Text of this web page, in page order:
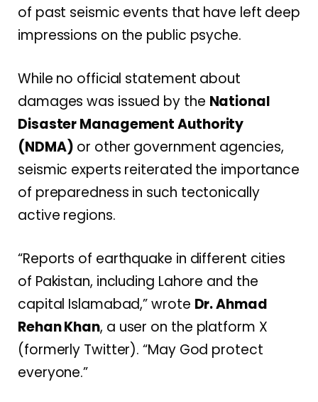
of past seismic events that have left deep
impressions on the public psyche.
While no official statement about
damages was issued by the National
Disaster Management Authority
(NDMA) or other government agencies,
seismic experts reiterated the importance
of preparedness in such tectonically
active regions.
“Reports of earthquake in different cities
of Pakistan, including Lahore and the
capital Islamabad,” wrote Dr. Ahmad
Rehan Khan, a user on the platform X
(formerly Twitter). “May God protect
everyone.”